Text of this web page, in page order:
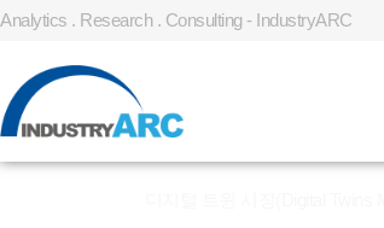
Analytics . Research . Consulting - IndustryARC